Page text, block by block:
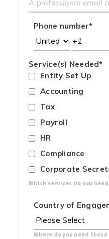
Phone number*
Service(s) Needed*
Which services do you
Entity Set Up
Accounting
Tax
Payroll
HR
Compliance
Corporate
Country of
Where do you need